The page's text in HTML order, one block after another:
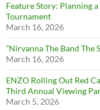
Feature Story: Planning
Tournament
March 16, 2026
”Nirvanna The Band The
March 16, 2026
ENZO Rolling Out Red
Third Annual Viewing
March 5, 2026